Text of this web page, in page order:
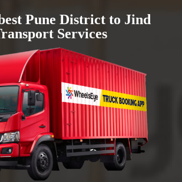
Pune District to Jind
Services